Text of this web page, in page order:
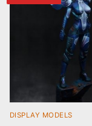
DISPLAY MODELS